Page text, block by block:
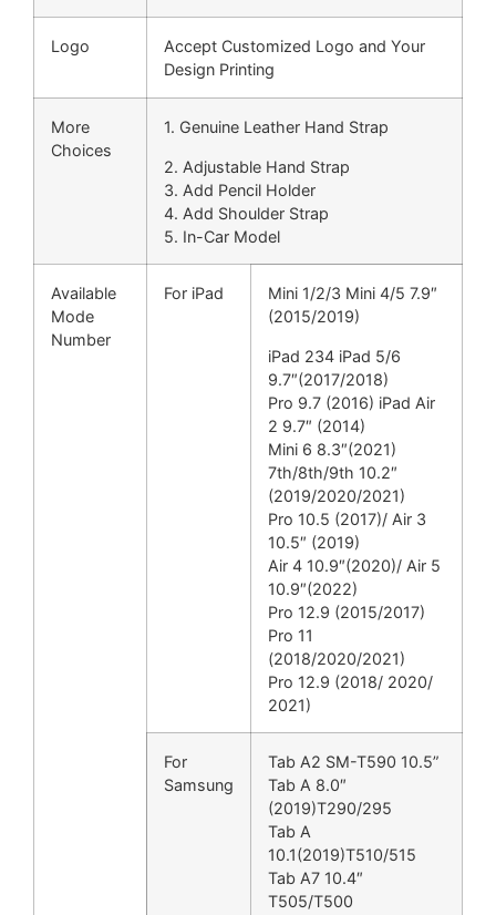
Logo
Accept Customized Logo and Your
Design Printing
More
Choices
1. Genuine Leather Hand Strap
2. Adjustable Hand Strap
3. Add Pencil Holder
4. Add Shoulder Strap
5. In-Car Model
Available
Mode
Number
For iPad
Mini 1/2/3 Mini 4/5 7.9″
(2015/2019)
iPad 234 iPad 5/6
9.7″(2017/2018)
Pro 9.7 (2016) iPad Air
2 9.7″ (2014)
Mini 6 8.3″(2021)
7th/8th/9th 10.2″
(2019/2020/2021)
Pro 10.5 (2017)/ Air 3
10.5″ (2019)
Air 4 10.9″(2020)/ Air 5
10.9″(2022)
Pro 12.9 (2015/2017)
Pro 11
(2018/2020/2021)
Pro 12.9 (2018/ 2020/
2021)
For
Samsung
Tab A2 SM-T590 10.5”
Tab A 8.0″
(2019)T290/295
Tab A
10.1(2019)T510/515
Tab A7 10.4″
T505/T500